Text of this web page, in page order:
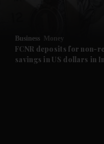
Business Money
FCNR deposits for non-
savings in US dollars in